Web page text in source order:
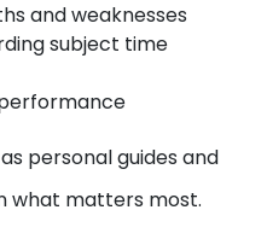
and weaknesses
subject time
personal guides and
what matters most.